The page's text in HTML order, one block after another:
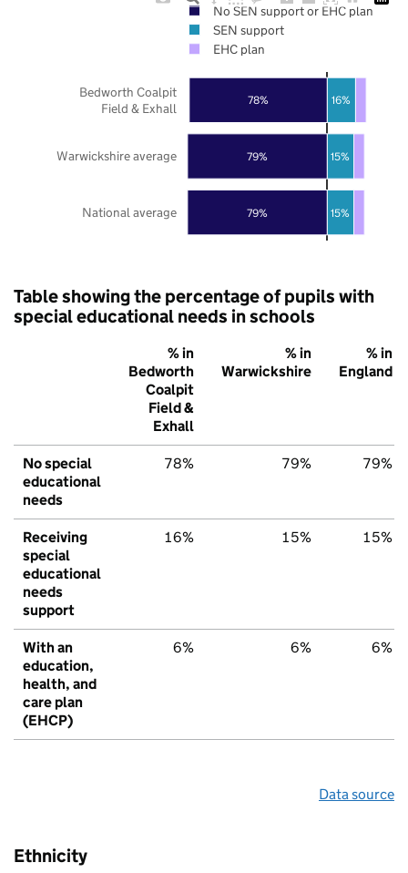
79%
79%
78%
15%
15%
16%
National average
Warwickshire average
Bedworth Coalpit
Field & Exhall
No SEN support or EHC plan
SEN support
EHC plan
Table showing the percentage of pupils with
special educational needs in schools
% in
Bedworth
Coalpit
Field &
Exhall
% in
Warwickshire
% in
England
No special
educational
needs
78% 79% 79%
Receiving
special
educational
needs
support
16% 15% 15%
With an
education,
health, and
care plan
(EHCP)
6% 6% 6%
Data source
Ethnicity